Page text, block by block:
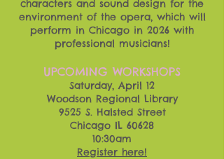
characters and sound design for the
environment of the opera, which will
perform in Chicago in 2026 with
professional musicians!
UPCOMING WORKSHOPS
Saturday, April 12
Woodson Regional Library
9525 S. Halsted Street
Chicago IL 60628
10:30am
Register here!